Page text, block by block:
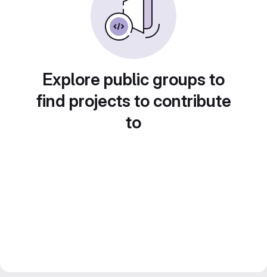
Explore public groups to
find projects to contribute
to